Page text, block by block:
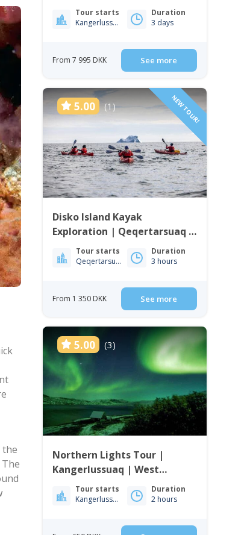
the
Tour starts
Kangerlussuaq
Duration
3 days
From 7 995 DKK See more
5.00 (1) NEW TOUR!
Disko Island Kayak
Exploration | Qeqertarsuaq |
Disko BayTour starts
Qeqertarsuaq
Duration
3 hours
From 1 350 DKK See more
5.00 (3)
Northern Lights Tour |
Kangerlussuaq | West
Greenland
Tour starts
Kangerlussuaq
Duration
2 hours